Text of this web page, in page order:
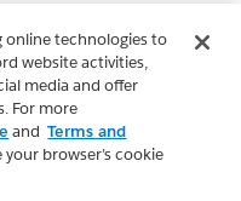
online technologies to
website activities,
media and offer
For more
and Terms and
browser’s cookie